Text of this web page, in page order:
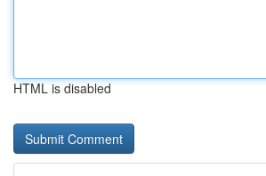
HTML is disabled